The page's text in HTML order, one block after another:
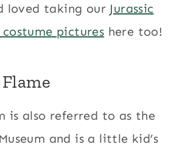
loved taking our Jurassic
pictures here too!
is also referred to as the
and is a little kid’s